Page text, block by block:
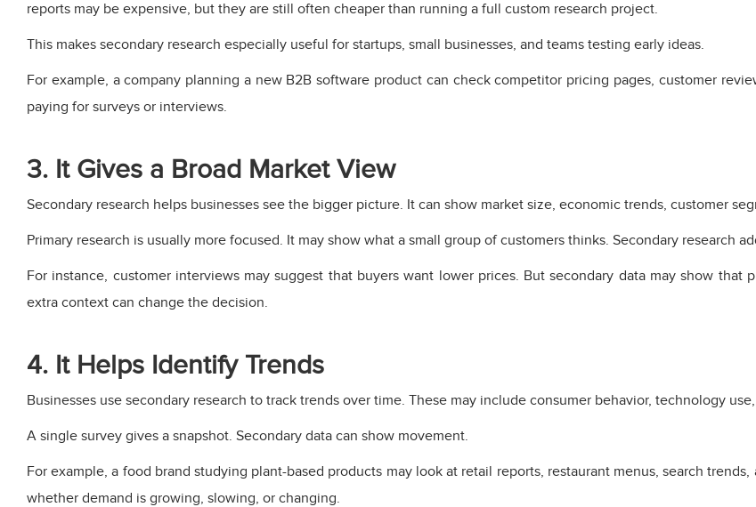
reports may be expensive, but they are still often cheaper than running a full custom research project.
This makes secondary research especially useful for startups, small businesses, and teams testing early ideas.
For example, a company planning a new B2B software product can check competitor pricing pages, customer
paying for surveys or interviews.
3. It Gives a Broad Market View
Secondary research helps businesses see the bigger picture. It can show market size, economic trends, customer
Primary research is usually more focused. It may show what a small group of customers thinks. Secondary research
For instance, customer interviews may suggest that buyers want lower prices. But secondary data may show that
extra context can change the decision.
4. It Helps Identify Trends
Businesses use secondary research to track trends over time. These may include consumer behavior, technology
A single survey gives a snapshot. Secondary data can show movement.
For example, a food brand studying plant-based products may look at retail reports, restaurant menus, search
whether demand is growing, slowing, or changing.